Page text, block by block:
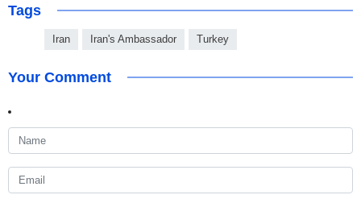
Tags
Iran Iran's Ambassador Turkey
Your Comment